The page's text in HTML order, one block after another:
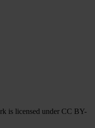
is licensed under CC BY-